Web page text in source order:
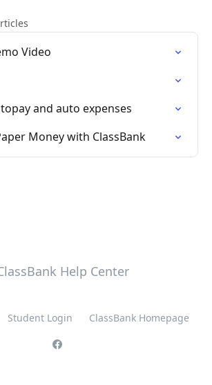
Video
and auto expenses
Money with ClassBank
Student Login ClassBank Homepage